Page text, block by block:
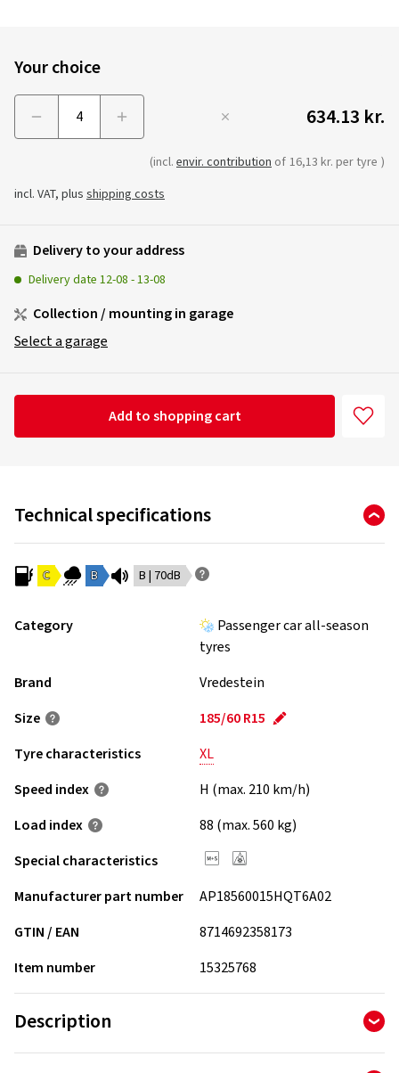
Your choice
634.13 kr.
(incl. envir. contribution of 16,13 kr. per tyre )
incl. VAT, plus shipping costs
Delivery to your address
Delivery date 12-08 -13-08
Collection / mounting in garage
Select a garage
Add to shopping cart
Technical specifications
C B B | 70dB
Category
Passenger car all-season
tyres
Brand
Vredestein
Size
185/60 R15
Tyre characteristics
XL
Speed index
H (max. 210 km/h)
Load index
88 (max. 560 kg)
Special characteristics
Manufacturer part number
AP18560015HQT6A02
GTIN / EAN
8714692358173
Item number
15325768
Description